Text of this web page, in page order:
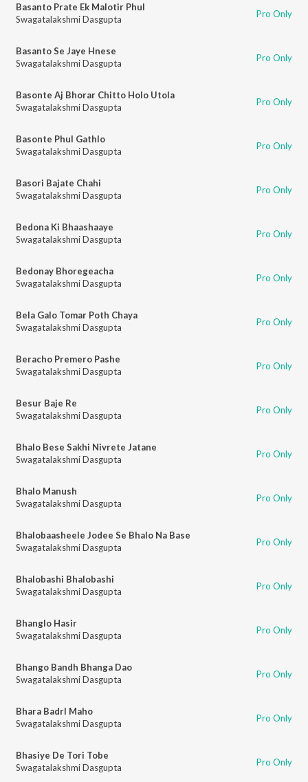
Basanto Prate Ek Malotir Phul
Swagatalakshmi Dasgupta
Pro Only
Basanto Se Jaye Hnese
Swagatalakshmi Dasgupta
Pro Only
Basonte Aj Bhorar Chitto Holo Utola
Swagatalakshmi Dasgupta
Pro Only
Basonte Phul Gathlo
Swagatalakshmi Dasgupta
Pro Only
Basori Bajate Chahi
Swagatalakshmi Dasgupta
Pro Only
Bedona Ki Bhaashaaye
Swagatalakshmi Dasgupta
Pro Only
Bedonay Bhoregeacha
Swagatalakshmi Dasgupta
Pro Only
Bela Galo Tomar Poth Chaya
Swagatalakshmi Dasgupta
Pro Only
Beracho Premero Pashe
Swagatalakshmi Dasgupta
Pro Only
Besur Baje Re
Swagatalakshmi Dasgupta
Pro Only
Bhalo Bese Sakhi Nivrete Jatane
Swagatalakshmi Dasgupta
Pro Only
Bhalo Manush
Swagatalakshmi Dasgupta
Pro Only
Bhalobaasheele Jodee Se Bhalo Na Base
Swagatalakshmi Dasgupta
Pro Only
Bhalobashi Bhalobashi
Swagatalakshmi Dasgupta
Pro Only
Bhanglo Hasir
Swagatalakshmi Dasgupta
Pro Only
Bhango Bandh Bhanga Dao
Swagatalakshmi Dasgupta
Pro Only
Bhara Badrl Maho
Swagatalakshmi Dasgupta
Pro Only
Bhasiye De Tori Tobe
Swagatalakshmi Dasgupta
Pro Only